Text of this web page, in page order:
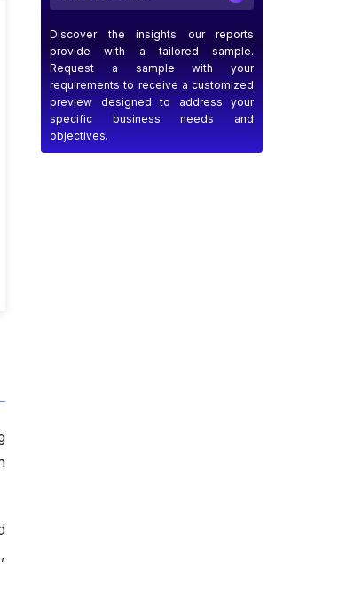
Discover the insights our reports
provide with a tailored sample.
Request a sample with your
requirements to receive a customized
preview designed to address your
specific business needs and
objectives.